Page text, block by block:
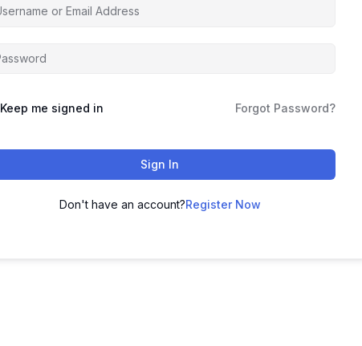
Keep me signed in Forgot Password?
Sign In
Don't have an account?Register Now